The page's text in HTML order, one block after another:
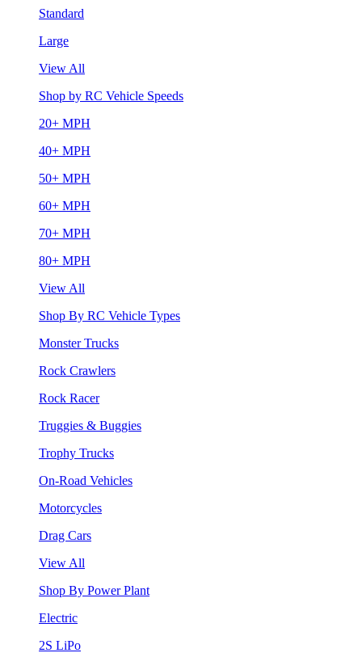
Standard
Large
View All
Shop by RC Vehicle Speeds
20+ MPH
40+ MPH
50+ MPH
60+ MPH
70+ MPH
80+ MPH
View All
Shop By RC Vehicle Types
Monster Trucks
Rock Crawlers
Rock Racer
Truggies & Buggies
Trophy Trucks
On-Road Vehicles
Motorcycles
Drag Cars
View All
Shop By Power Plant
Electric
2S LiPo